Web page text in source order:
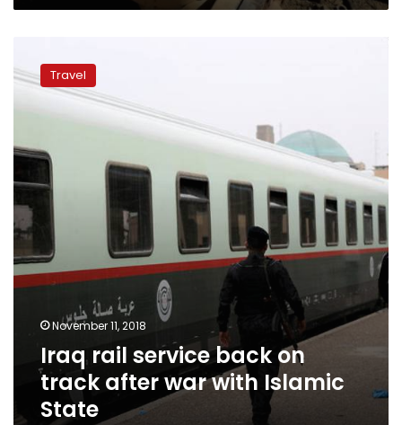
rail
service
after
war
Islamic
State
Travel
November 11, 2018
Iraq rail service back on
track after war with Islamic
State